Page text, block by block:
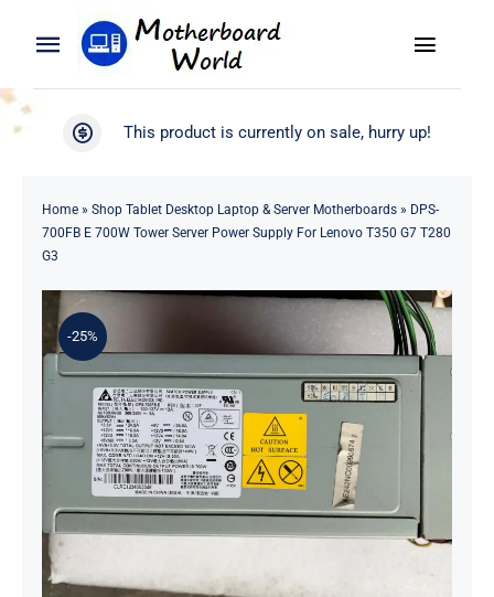
Toggle
Navigation
Search
Product
Blog
About
Contact
Toggle
WooCommerce My Account
This product is currently on sale, hurry up!
Home» Shop Tablet Desktop Laptop & Server Motherboards» DPS-
700FB E 700W Tower Server Power Supply For Lenovo T350 G7 T280
G3
-25%